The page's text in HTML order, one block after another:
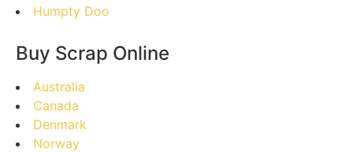
Humpty Doo
Buy Scrap Online
Australia
Canada
Denmark
Norway